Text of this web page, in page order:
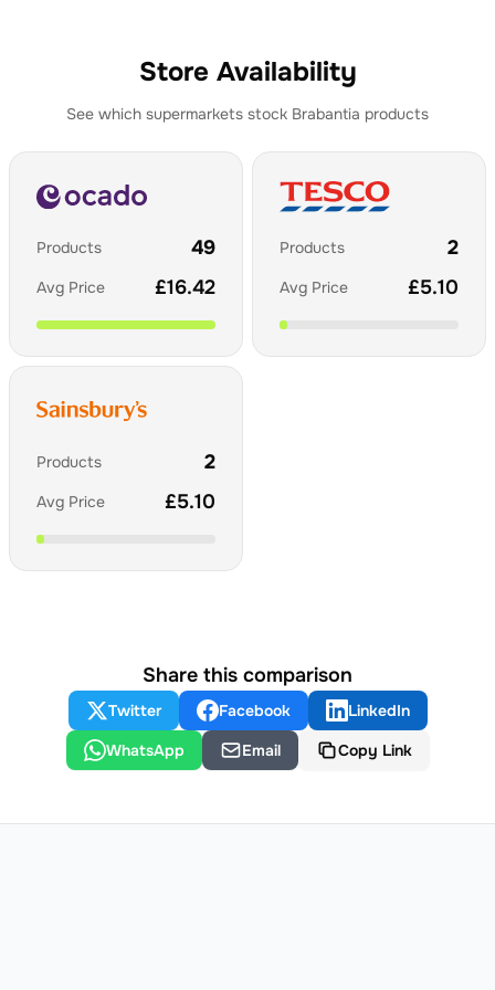
Store Availability
See which supermarkets stock Brabantia products
Products 49
Avg Price £16.42
Products 2
Avg Price £5.10
Products 2
Avg Price £5.10
Share this comparison
Twitter Facebook
LinkedIn
WhatsApp
Email Copy Link